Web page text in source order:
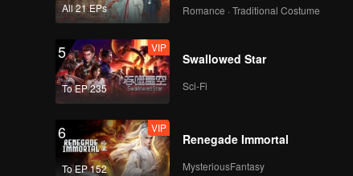
All 21 EPs Romance · Traditional Costume
5
To EP 235
VIP
Swallowed Star
Sci-Fi
6
To EP 152
VIP
Renegade Immortal
MysteriousFantasy